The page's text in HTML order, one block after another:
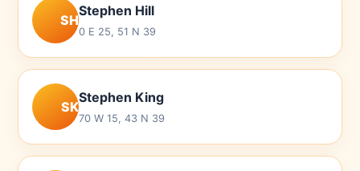
SH
Stephen Hill
0 E 25, 51 N 39
SK
Stephen King
70 W 15, 43 N 39